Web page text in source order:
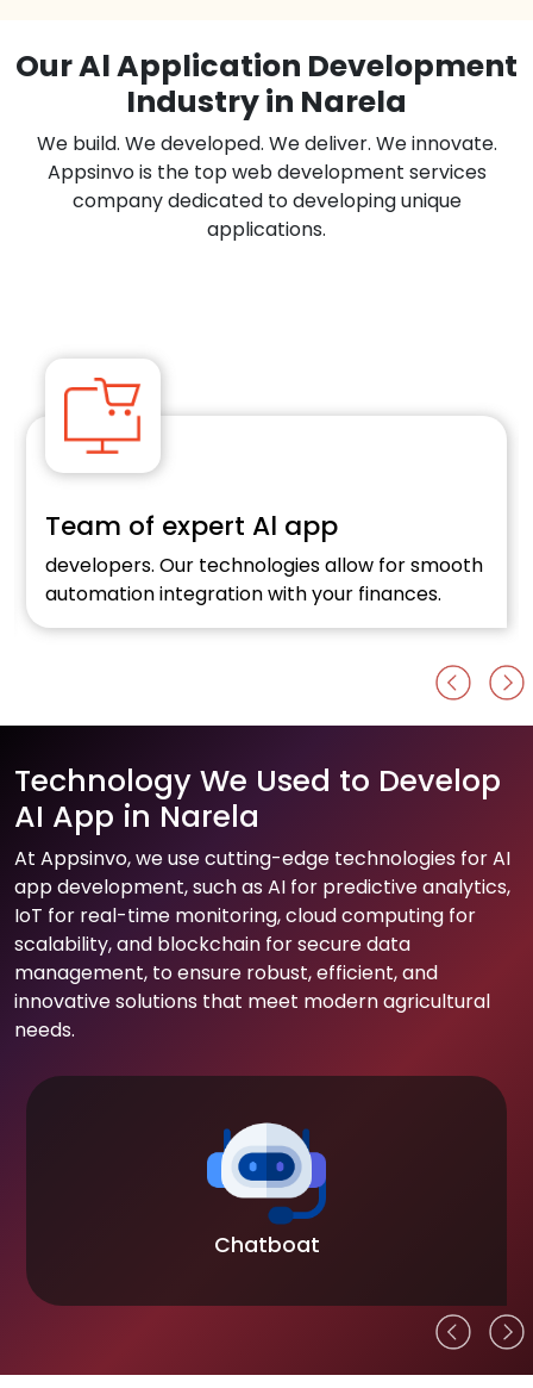
Our Al Application Development
Industry in Narela
We build. We developed. We deliver. We innovate.
Appsinvo is the top web development services
company dedicated to developing unique
applications.
Team of expert Al app
developers. Our technologies allow for smooth
automation integration with your finances.
Technology We Used to Develop
AI App in Narela
At Appsinvo, we use cutting-edge technologies for AI
app development, such as AI for predictive analytics,
IoT for real-time monitoring, cloud computing for
scalability, and blockchain for secure data
management, to ensure robust, efficient, and
innovative solutions that meet modern agricultural
needs.
Chatboat